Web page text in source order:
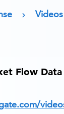
Videos
Flow